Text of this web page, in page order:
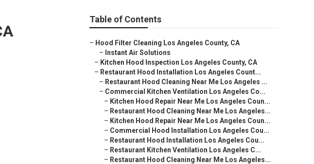
Table of Contents
– Hood Filter Cleaning Los Angeles County, CA
– Instant Air Solutions
– Kitchen Hood Inspection Los Angeles County, CA
– Restaurant Hood Installation Los Angeles Count...
– Restaurant Hood Cleaning Near Me Los Angeles ...
– Commercial Kitchen Ventilation Los Angeles Co...
– Kitchen Hood Repair Near Me Los Angeles Coun...
– Restaurant Hood Cleaning Near Me Los Angeles...
– Kitchen Hood Repair Near Me Los Angeles Coun...
– Commercial Hood Installation Los Angeles Cou...
– Restaurant Hood Installation Los Angeles Cou...
– Restaurant Kitchen Ventilation Los Angeles C...
– Restaurant Hood Cleaning Near Me Los Angeles...